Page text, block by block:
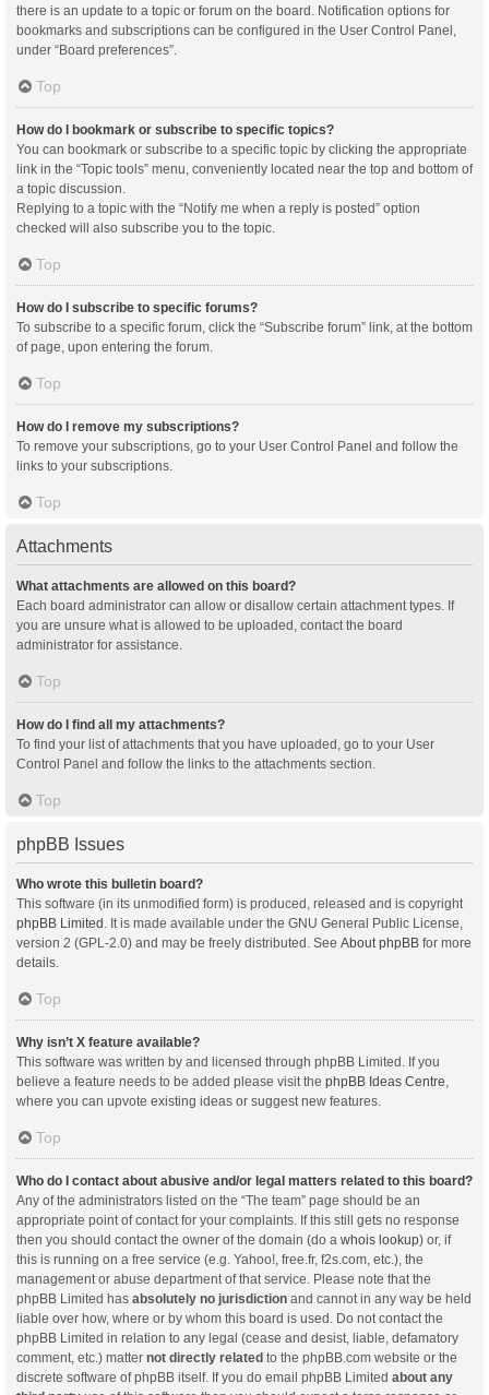
there is an update to a topic or forum on the board. Notification options for
bookmarks and subscriptions can be configured in the User Control Panel,
under “Board preferences”.
Top
How do I bookmark or subscribe to specific topics?
You can bookmark or subscribe to a specific topic by clicking the appropriate
link in the “Topic tools” menu, conveniently located near the top and bottom of
a topic discussion.
Replying to a topic with the “Notify me when a reply is posted” option
checked will also subscribe you to the topic.
Top
How do I subscribe to specific forums?
To subscribe to a specific forum, click the “Subscribe forum” link, at the bottom
of page, upon entering the forum.
Top
How do I remove my subscriptions?
To remove your subscriptions, go to your User Control Panel and follow the
links to your subscriptions.
Top
Attachments
What attachments are allowed on this board?
Each board administrator can allow or disallow certain attachment types. If
you are unsure what is allowed to be uploaded, contact the board
administrator for assistance.
Top
How do I find all my attachments?
To find your list of attachments that you have uploaded, go to your User
Control Panel and follow the links to the attachments section.
Top
phpBB Issues
Who wrote this bulletin board?
This software (in its unmodified form) is produced, released and is copyright
phpBB Limited . It is made available under the GNU General Public License,
version 2 (GPL-2.0) and may be freely distributed. See About phpBB for more
details.
Top
Why isn’t X feature available?
This software was written by and licensed through phpBB Limited. If you
believe a feature needs to be added please visit the phpBB Ideas Centre
where you can upvote existing ideas or suggest new features.
Top
Who do I contact about abusive and/or legal matters related to this board?
Any of the administrators listed on the “The team” page should be an
appropriate point of contact for your complaints. If this still gets no response
then you should contact the owner of the domain (do a whois lookup) or, if
this is running on a free service (e.g. Yahoo!, free.fr, f2s.com, etc.), the
management or abuse department of that service. Please note that the
phpBB Limited has absolutely no jurisdiction and cannot in any way be held
liable over how, where or by whom this board is used. Do not contact the
phpBB Limited in relation to any legal (cease and desist, liable, defamatory
comment, etc.) matter not directly related to the phpBB.com website or the
discrete software of phpBB itself. If you do email phpBB Limited about any